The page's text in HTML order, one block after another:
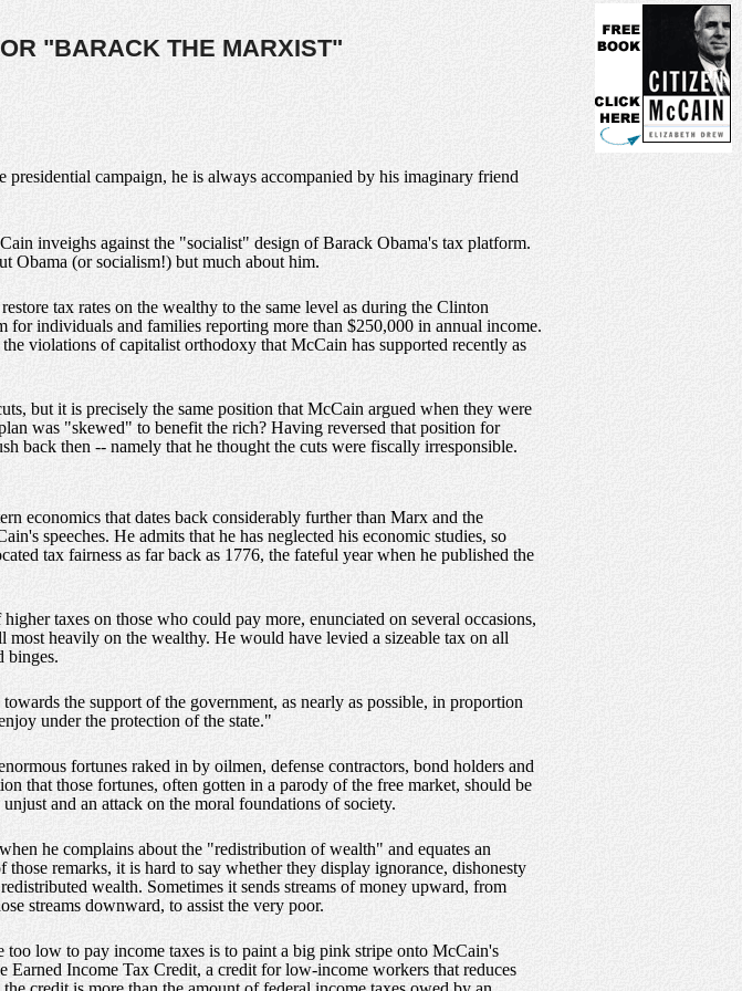
"BARACK THE MARXIST"
campaign, he is always accompanied by his imaginary friend
inveighs against the "socialist" design of Barack Obama's tax platform.
Obama (or socialism!) but much about him.
tax rates on the wealthy to the same level as during the Clinton
individuals and families reporting more than $250,000 in annual income.
violations of capitalist orthodoxy that McCain has supported recently as
but it is precisely the same position that McCain argued when they were
was "skewed" to benefit the rich? Having reversed that position for
back then -- namely that he thought the cuts were fiscally irresponsible.
economics that dates back considerably further than Marx and the
speeches. He admits that he has neglected his economic studies, so
tax fairness as far back as 1776, the fateful year when he published the
taxes on those who could pay more, enunciated on several occasions,
heavily on the wealthy. He would have levied a sizeable tax on all
binges.
the support of the government, as nearly as possible, in proportion
under the protection of the state."
fortunes raked in by oilmen, defense contractors, bond holders and
that those fortunes, often gotten in a parody of the free market, should be
and an attack on the moral foundations of society.
he complains about the "redistribution of wealth" and equates an
remarks, it is hard to say whether they display ignorance, dishonesty
wealth. Sometimes it sends streams of money upward, from
streams downward, to assist the very poor.
low to pay income taxes is to paint a big pink stripe onto McCain's
Earned Income Tax Credit, a credit for low-income workers that reduces